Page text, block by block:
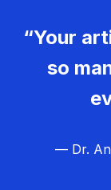
“Your
so
— Dr.